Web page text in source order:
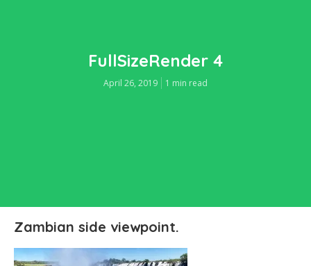
FullSizeRender 4
April 26, 2019 1 min read
Zambian side viewpoint.